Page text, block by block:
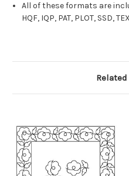
All of these formats are
HQF, IQP, PAT, PLOT, SSD,